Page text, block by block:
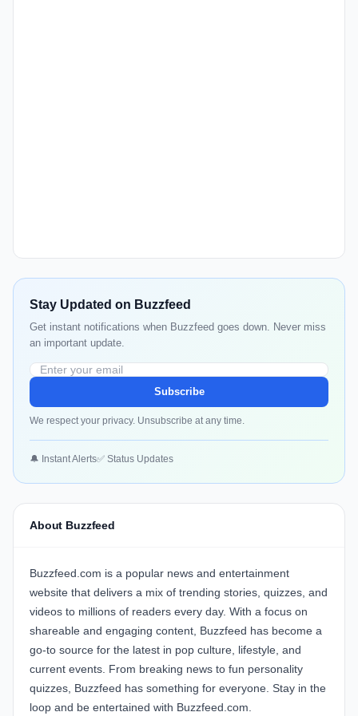
Stay Updated on Buzzfeed
Get instant notifications when Buzzfeed goes down. Never miss
an important update.
Subscribe
We respect your privacy. Unsubscribe at any time.
🔔 Instant Alerts✅ Status Updates
About Buzzfeed
Buzzfeed.com is a popular news and entertainment
website that delivers a mix of trending stories, quizzes, and
videos to millions of readers every day. With a focus on
shareable and engaging content, Buzzfeed has become a
go-to source for the latest in pop culture, lifestyle, and
current events. From breaking news to fun personality
quizzes, Buzzfeed has something for everyone. Stay in the
loop and be entertained with Buzzfeed.com.